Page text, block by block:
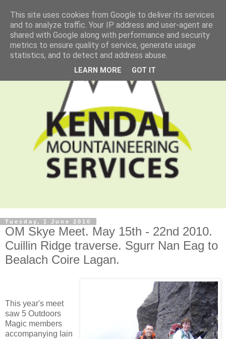
Tuesday, 1 June 2010
OM Skye Meet. May 15th - 22nd 2010.
Cuillin Ridge traverse. Sgurr Nan Eag to
Bealach Coire Lagan.
This year's meet
saw 5 Outdoors
Magic members
accompanying Iain
This site uses cookies from Google to deliver its services
and to analyze traffic. Your IP address and user-agent are
shared with Google along with performance and security
metrics to ensure quality of service, generate usage
statistics, and to detect and address abuse.
LEARN MORE GOT IT